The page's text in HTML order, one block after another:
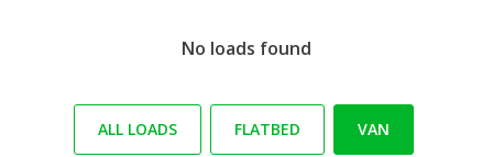
No loads found
ALL LOADS FLATBED VAN